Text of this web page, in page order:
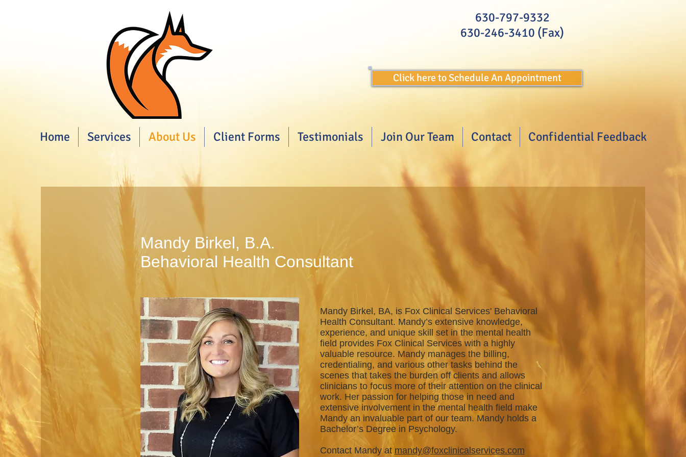
630-797-9332
630-246-3410 (Fax)
Click here to Schedule An Appointment
Home Services About Us Client Forms Testimonials Join Our Team Contact Confidential Feedback
Mandy Birkel, B.A.
Behavioral Health Consultant
Mandy Birkel, BA, is Fox Clinical Services' Behavioral
Health Consultant. Mandy’s extensive knowledge,
experience, and unique skill set in the mental health
field provides Fox Clinical Services with a highly
valuable resource. Mandy manages the billing,
credentialing, and various other tasks behind the
scenes that takes the burden off clients and allows
clinicians to focus more of their attention on the clinical
work. Her passion for helping those in need and
extensive involvement in the mental health field make
Mandy an invaluable part of our team. Mandy holds a
Bachelor’s Degree in Psychology.
Contact Mandy at mandy@foxclinicalservices.com